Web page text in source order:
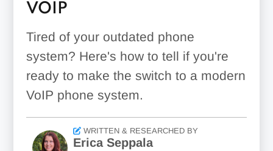
VOIP
Tired of your outdated phone
system? Here's how to tell if you're
ready to make the switch to a modern
VoIP phone system.
WRITTEN & RESEARCHED BY
Erica Seppala